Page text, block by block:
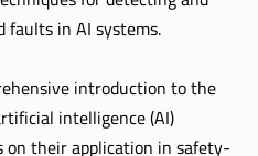
faults in AI systems.
introduction to the
intelligence (AI)
on their application in safety-